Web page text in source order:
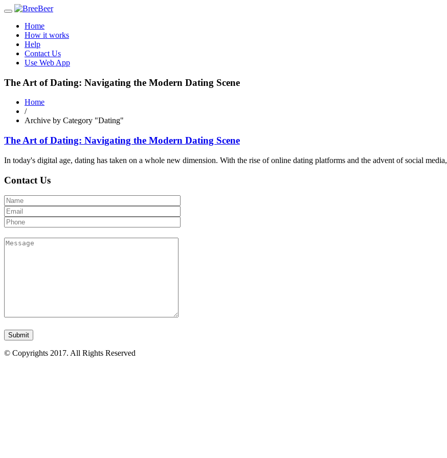
Toggle
navigationHome
How it works
Help
Contact Us
Use Web App
The Art of Dating: Navigating the Modern Dating Scene
Home
/
Archive by Category "Dating"
The Art of Dating: Navigating the Modern Dating Scene
In today's digital age, dating has taken on a whole new dimension. With the rise of online dating platforms and the advent of social
Contact Us
© Copyrights 2017. All Rights Reserved